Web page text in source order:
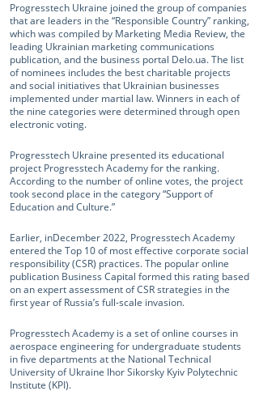
Progresstech Ukraine joined the group of companies
that are leaders in the “Responsible Country” ranking,
which was compiled by Marketing Media Review, the
leading Ukrainian marketing communications
publication, and the business portal Delo.ua. The list
of nominees includes the best charitable projects
and social initiatives that Ukrainian businesses
implemented under martial law. Winners in each of
the nine categories were determined through open
electronic voting.
Progresstech Ukraine presented its educational
project Progresstech Academy for the ranking.
According to the number of online votes, the project
took second place in the category “Support of
Education and Culture.”
Earlier, inDecember 2022, Progresstech Academy
entered the Top 10 of most effective corporate social
responsibility (CSR) practices. The popular online
publication Business Capital formed this rating based
on an expert assessment of CSR strategies in the
first year of Russia’s full-scale invasion.
Progresstech Academy is a set of online courses in
aerospace engineering for undergraduate students
in five departments at the National Technical
University of Ukraine Ihor Sikorsky Kyiv Polytechnic
Institute (KPI).